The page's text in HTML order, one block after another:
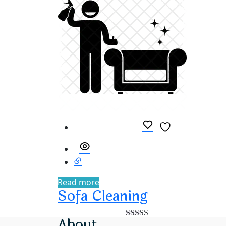
Read more
Sofa Cleaning